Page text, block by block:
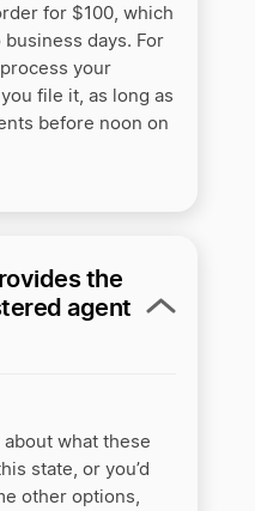
for $100, which
days. For
your
file it, as long as
before noon on
the
agent
about what these
state, or you’d
other options,